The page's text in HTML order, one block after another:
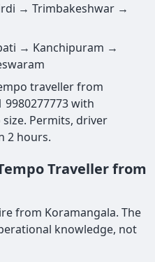
→ Trimbakeshwar →
→ Kanchipuram →
traveller from
9980277773 with
Permits, driver
2 hours.
Traveller from
from Koramangala. The
knowledge, not